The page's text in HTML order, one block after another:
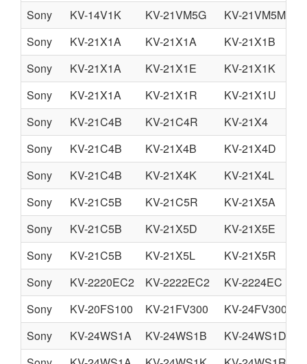
Sony
KV-14V1K KV-21VM5G
KV-21VM5MT
Sony
KV-21X1A KV-21X1A KV-21X1B
Sony
KV-21X1A KV-21X1E KV-21X1K
Sony
KV-21X1A KV-21X1R
KV-21X1U
Sony
KV-21C4B KV-21C4R KV-21X4
Sony
KV-21C4B KV-21X4B KV-21X4D
Sony
KV-21C4B KV-21X4K KV-21X4L
Sony
KV-21C5B KV-21C5R KV-21X5A
Sony
KV-21C5B KV-21X5D KV-21X5E
Sony
KV-21C5B KV-21X5L KV-21X5R
Sony
KV-2220EC2 KV-2222EC2
KV-2224EC
Sony
KV-20FS100 KV-21FV300 KV-24FV300
Sony
KV-24WS1A KV-24WS1B KV-24WS1D